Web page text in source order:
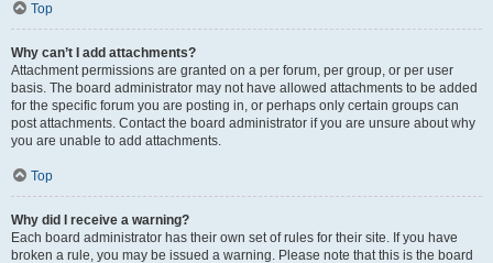
Top
Why can’t I add attachments?
Attachment permissions are granted on a per forum, per group, or per user
basis. The board administrator may not have allowed attachments to be added
for the specific forum you are posting in, or perhaps only certain groups can
post attachments. Contact the board administrator if you are unsure about why
you are unable to add attachments.
Top
Why did I receive a warning?
Each board administrator has their own set of rules for their site. If you have
broken a rule, you may be issued a warning. Please note that this is the board